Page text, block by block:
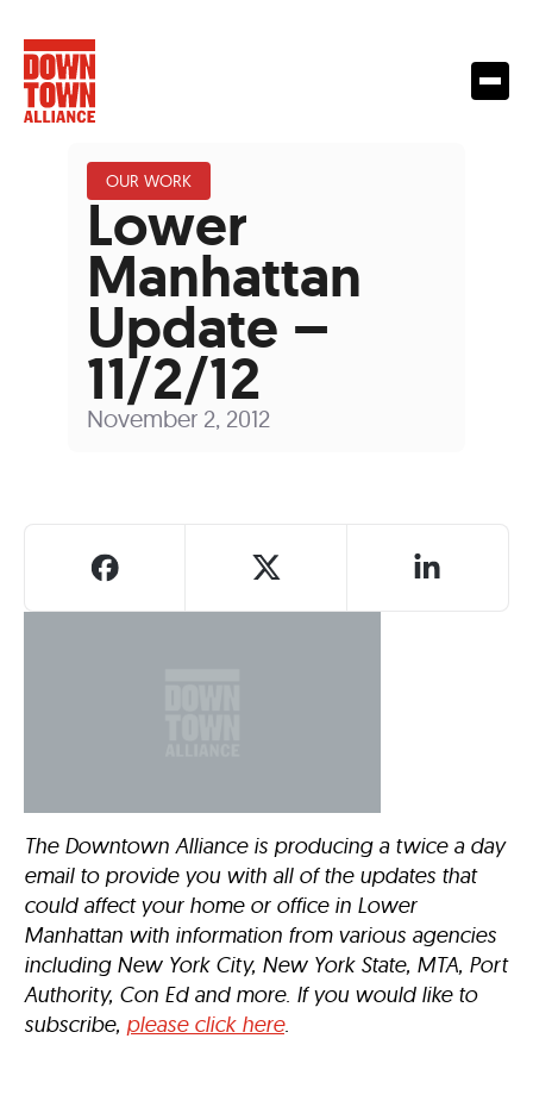
OUR WORK
Lower
Manhattan
Update –
11/2/12
November 2, 2012
The Downtown Alliance is producing a twice a day
email to provide you with all of the updates that
could affect your home or office in Lower
Manhattan with information from various agencies
including New York City, New York State, MTA, Port
Authority, Con Ed and more. If you would like to
subscribe, please click here.